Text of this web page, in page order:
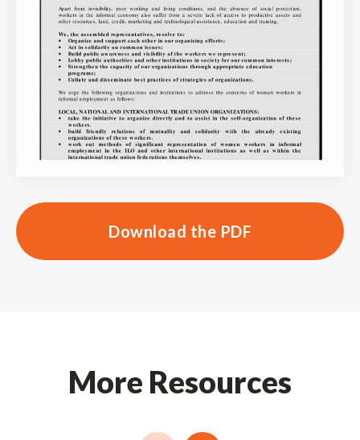
Download the PDF
More Resources